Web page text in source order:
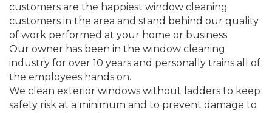
customers are the happiest window cleaning
customers in the area and stand behind our quality
of work performed at your home or business.
Our owner has been in the window cleaning
industry for over 10 years and personally trains all of
the employees hands on.
We clean exterior windows without ladders to keep
safety risk at a minimum and to prevent damage to